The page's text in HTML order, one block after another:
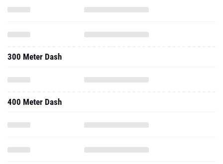
300 Meter Dash
400 Meter Dash